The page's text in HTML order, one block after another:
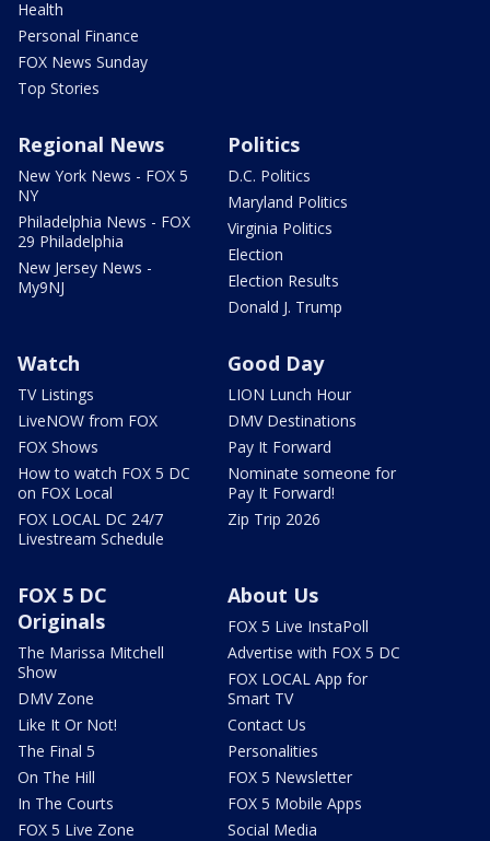
Health
Personal Finance
FOX News Sunday
Top Stories
Regional News
New York News - FOX 5
NY
Philadelphia News - FOX
29 Philadelphia
New Jersey News -
My9NJ
Politics
D.C. Politics
Maryland Politics
Virginia Politics
Election
Election Results
Donald J. Trump
Watch
TV Listings
LiveNOW from FOX
FOX Shows
How to watch FOX 5 DC
on FOX Local
FOX LOCAL DC 24/7
Livestream Schedule
Good Day
LION Lunch Hour
DMV Destinations
Pay It Forward
Nominate someone for
Pay It Forward!
Zip Trip 2026
FOX 5 DC
Originals
The Marissa Mitchell
Show
DMV Zone
Like It Or Not!
The Final 5
On The Hill
In The Courts
FOX 5 Live Zone
About Us
FOX 5 Live InstaPoll
Advertise with FOX 5 DC
FOX LOCAL App for
Smart TV
Contact Us
Personalities
FOX 5 Newsletter
FOX 5 Mobile Apps
Social Media